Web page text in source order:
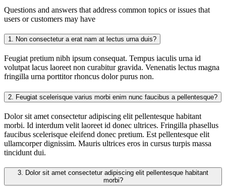
Questions and answers that address common topics or issues that
users or customers may have
1. Non consectetur a erat nam at lectus urna duis?
Feugiat pretium nibh ipsum consequat. Tempus iaculis urna id
volutpat lacus laoreet non curabitur gravida. Venenatis lectus magna
fringilla urna porttitor rhoncus dolor purus non.
2. Feugiat scelerisque varius morbi enim nunc faucibus a pellentesque?
Dolor sit amet consectetur adipiscing elit pellentesque habitant
morbi. Id interdum velit laoreet id donec ultrices. Fringilla phasellus
faucibus scelerisque eleifend donec pretium. Est pellentesque elit
ullamcorper dignissim. Mauris ultrices eros in cursus turpis massa
tincidunt dui.
3.
morbi?